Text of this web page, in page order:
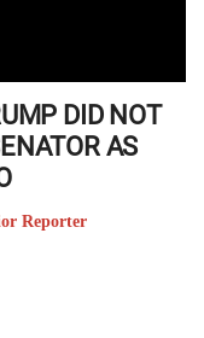
DID NOT
AS
Reporter